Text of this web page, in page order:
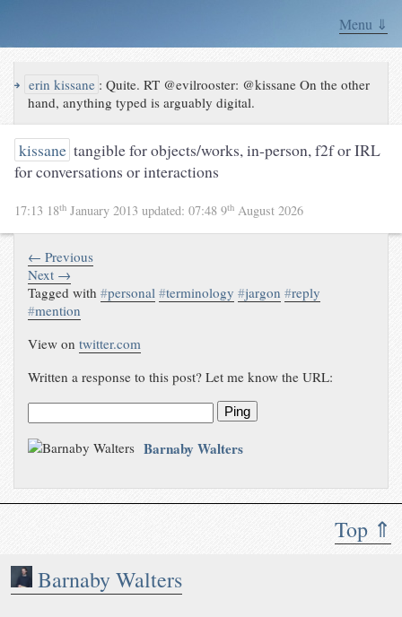
Menu ⇓
Top ⇑
Barnaby Walters
↪ erin kissane :Quite. RT @evilrooster: @kissane On the other
hand, anything typed is arguably digital.
kissane tangible for objects/works, in-person, f2f or IRL
for conversations or interactions
17:13 18th January 2013 updated: 07:48 9th August 2026
← Previous
Next →
Tagged with#personal #terminology #jargon #reply
#mention
View ontwitter.com
Written a response to this post? Let me know the URL:
Ping
Barnaby Walters